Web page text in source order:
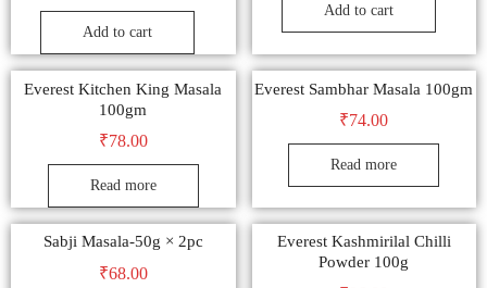
Add to cart
Add to cart
Everest Kitchen King Masala
100gm
₹78.00
Read more
Everest Sambhar Masala 100gm
₹74.00
Read more
Sabji Masala-50g × 2pc
₹68.00
Everest Kashmirilal Chilli
Powder 100g